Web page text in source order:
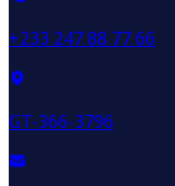
+233 247 88 77 66
GT-366-3796